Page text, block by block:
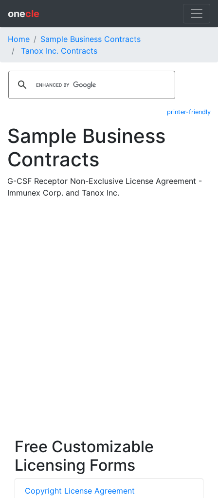
onecle
Home
Sample Business Contracts
Tanox Inc. Contracts
printer-friendly
Sample Business
Contracts
G-CSF Receptor Non-Exclusive License Agreement -
Immunex Corp. and Tanox Inc.
Free Customizable
Licensing Forms
Copyright License Agreement